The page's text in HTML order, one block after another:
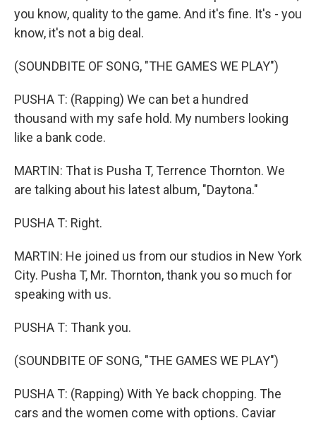
you know, quality to the game. And it's fine. It's - you
know, it's not a big deal.
(SOUNDBITE OF SONG, "THE GAMES WE PLAY")
PUSHA T: (Rapping) We can bet a hundred
thousand with my safe hold. My numbers looking
like a bank code.
MARTIN: That is Pusha T, Terrence Thornton. We
are talking about his latest album, "Daytona."
PUSHA T: Right.
MARTIN: He joined us from our studios in New York
City. Pusha T, Mr. Thornton, thank you so much for
speaking with us.
PUSHA T: Thank you.
(SOUNDBITE OF SONG, "THE GAMES WE PLAY")
PUSHA T: (Rapping) With Ye back chopping. The
cars and the women come with options. Caviar